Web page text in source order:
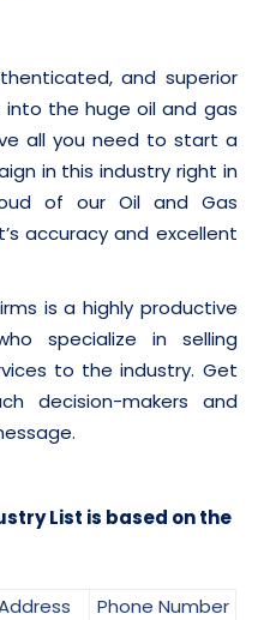
and superior
the huge oil and gas
all you need to start a
in this industry right in
of our Oil and Gas
accuracy and excellent
is a highly productive
specialize in selling
to the industry. Get
decision-makers and
List is based on the
Phone Number